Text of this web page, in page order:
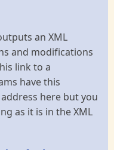
an XML
and modifications
link to a
have this
here but you
as it is in the XML